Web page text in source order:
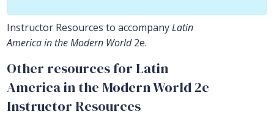
Instructor Resources to accompanyLatin
America in the Modern World2e.
Other resources for Latin
America in the Modern World 2e
Instructor Resources